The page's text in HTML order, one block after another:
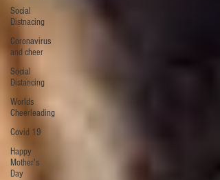
Social
Distnacing
Coronavirus
and cheer
Social
Distancing
Worlds
Cheerleading
Covid 19
Happy
Mother's
Day